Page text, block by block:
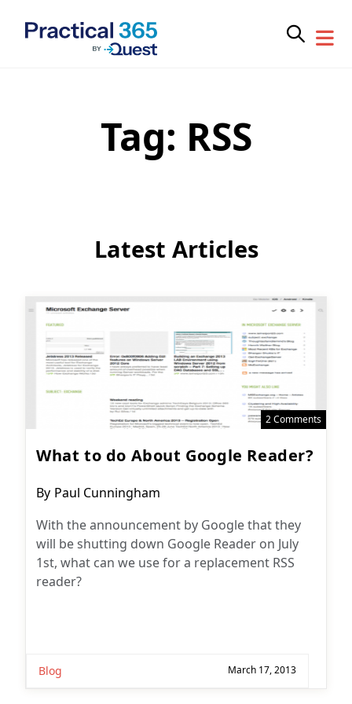
Tag: RSS
Latest Articles
2 Comments
What to do About Google Reader?
Post
By Paul Cunningham
With the announcement by Google that they
will be shutting down Google Reader on July
1st, what can we use for a replacement RSS
reader?
Blog March 17, 2013